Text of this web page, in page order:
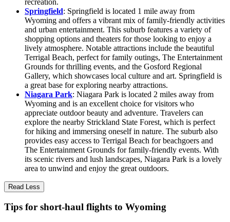
Springfield: Springfield is located 1 mile away from
Wyoming and offers a vibrant mix of family-friendly activities
and urban entertainment. This suburb features a variety of
shopping options and theaters for those looking to enjoy a
lively atmosphere. Notable attractions include the beautiful
Terrigal Beach, perfect for family outings, The Entertainment
Grounds for thrilling events, and the Gosford Regional
Gallery, which showcases local culture and art. Springfield is
a great base for exploring nearby attractions.
Niagara Park: Niagara Park is located 2 miles away from
Wyoming and is an excellent choice for visitors who
appreciate outdoor beauty and adventure. Travelers can
explore the nearby Strickland State Forest, which is perfect
for hiking and immersing oneself in nature. The suburb also
provides easy access to Terrigal Beach for beachgoers and
The Entertainment Grounds for family-friendly events. With
its scenic rivers and lush landscapes, Niagara Park is a lovely
area to unwind and enjoy the great outdoors.
Read Less
Tips for short-haul flights to Wyoming